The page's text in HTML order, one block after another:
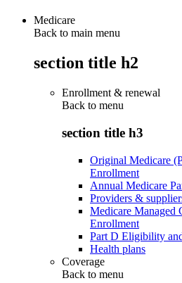
Medicare
Back to main menu
section title h2
Enrollment & renewal
Back to menu
section title h3
Original Medicare
Enrollment
Annual Medicare
Providers &
Medicare Managed
Enrollment
Part D Eligibility
Health plans
Coverage
Back to menu